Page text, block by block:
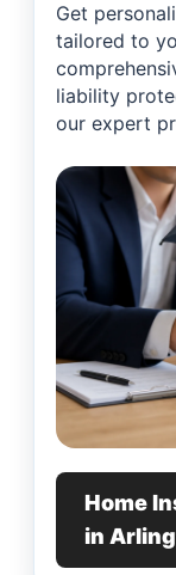
Get
tailored to
liability
our expert
Home
in